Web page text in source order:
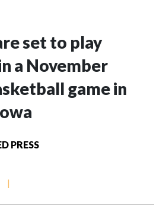
set to play
a November
game in
PRESS
|